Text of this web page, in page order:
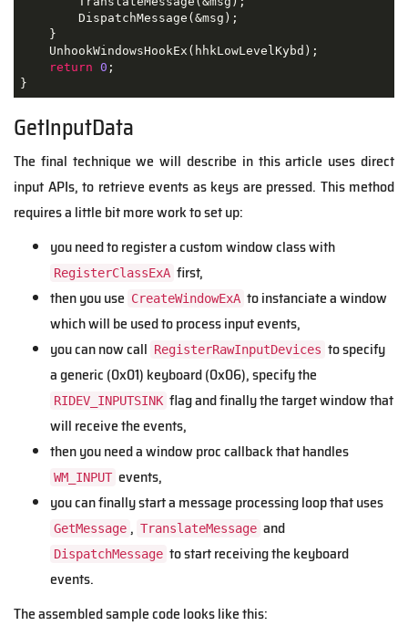
        DispatchMessage
(&msg );
}
    UnhookWindowsHookEx
( hhkLowLevelKybd );
return 0 ;
}
GetInputData
The final technique we will describe in this article uses direct
input APIs, to retrieve events as keys are pressed. This method
requires a little bit more work to set up:
you need to register a custom window class with
RegisterClassExA first,
then you use CreateWindowExA to instanciate a window
which will be used to process input events,
you can now call RegisterRawInputDevices to specify
a generic (0x01) keyboard (0x06), specify the
RIDEV_INPUTSINK flag and finally the target window that
will receive the events,
then you need a window proc callback that handles
WM_INPUT events,
you can finally start a message processing loop that uses
GetMessage , TranslateMessage and
DispatchMessage to start receiving the keyboard
events.
The assembled sample code looks like this: